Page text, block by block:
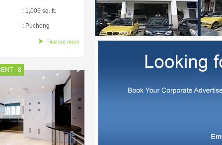
: 1,006 sq. ft.
: Puchong
Find out more
- 8